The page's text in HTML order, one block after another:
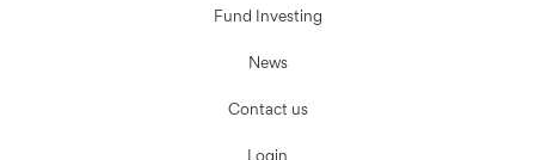
Fund Investing
News
Contact us